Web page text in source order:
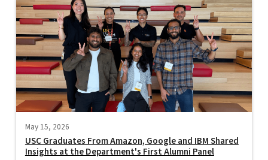
May 15, 2026
USC Graduates From Amazon, Google and IBM Shared
Insights at the Department's First Alumni Panel